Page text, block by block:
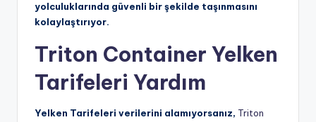
yolculuklarında güvenli bir şekilde taşınmasını
kolaylaştırıyor.
Triton Container Yelken
Tarifeleri Yardım
Yelken Tarifeleri verilerini alamıyorsanız, Triton